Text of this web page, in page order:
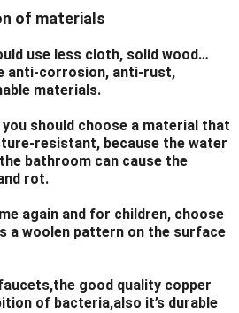
of materials
use less cloth, solid wood…
anti-corrosion, anti-rust,
materials.
should choose a material that
resistant, because the water
bathroom can cause the
rot.
again and for children, choose
a woolen pattern on the surface
good quality copper
of bacteria,also it’s durable